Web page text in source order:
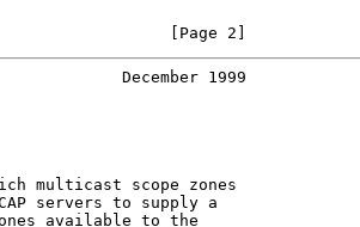
[Page 2]
December 1999
multicast scope zones
servers to supply a
available to the